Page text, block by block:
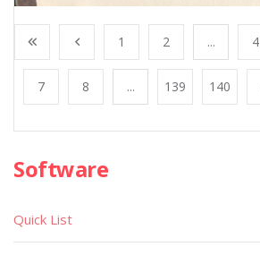
1 2 ... 4
7 8 ... 139 140
Software
Quick List